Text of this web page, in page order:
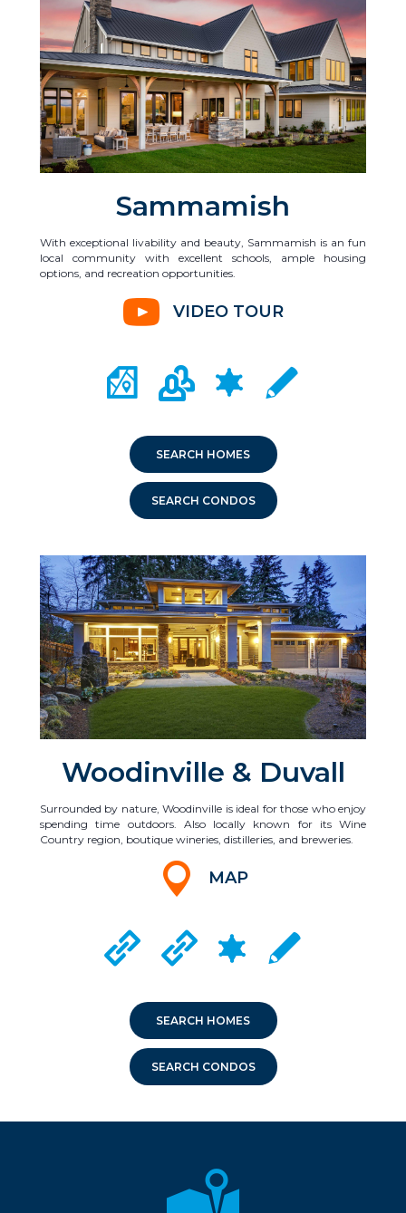
Sammamish
With exceptional livability and beauty, Sammamish is an fun
local community with excellent schools, ample housing
options, and recreation opportunities.
VIDEO TOUR
CITY MAP PORTAL
COMMUNITY INFO
CRIME MAPPING
LOCAL SCHOOLS
SEARCH HOMES
SEARCH CONDOS
Woodinville & Duvall
Surrounded by nature, Woodinville is ideal for those who enjoy
spending time outdoors. Also locally known for its Wine
Country region, boutique wineries, distilleries, and breweries.
MAP
WOODINVILLE CITY WEBSITE
DUVALL CITY WEBSITE
CRIME MAPPING
LOCAL SCHOOLS
SEARCH HOMES
SEARCH CONDOS